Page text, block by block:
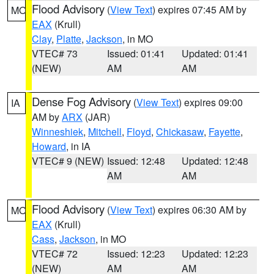
MO Flood Advisory (View Text) expires 07:45 AM by
EAX (Krull)
Clay, Platte, Jackson, in MO
VTEC# 73
(NEW)
Issued: 01:41
AM
Updated: 01:41
AM
IA Dense Fog Advisory (View Text) expires 09:00
AM byARX (JAR)
Winneshiek, Mitchell, Floyd, Chickasaw, Fayette,
Howard, in IA
VTEC# 9 (NEW) Issued: 12:48
AM
Updated: 12:48
AM
MO Flood Advisory (View Text) expires 06:30 AM by
EAX (Krull)
Cass, Jackson, in MO
VTEC# 72
(NEW)
Issued: 12:23
AM
Updated: 12:23
AM